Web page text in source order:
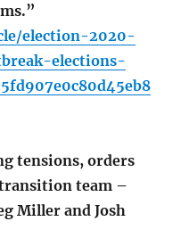
election-2020-
elections-
tensions, orders
team –
Miller and Josh